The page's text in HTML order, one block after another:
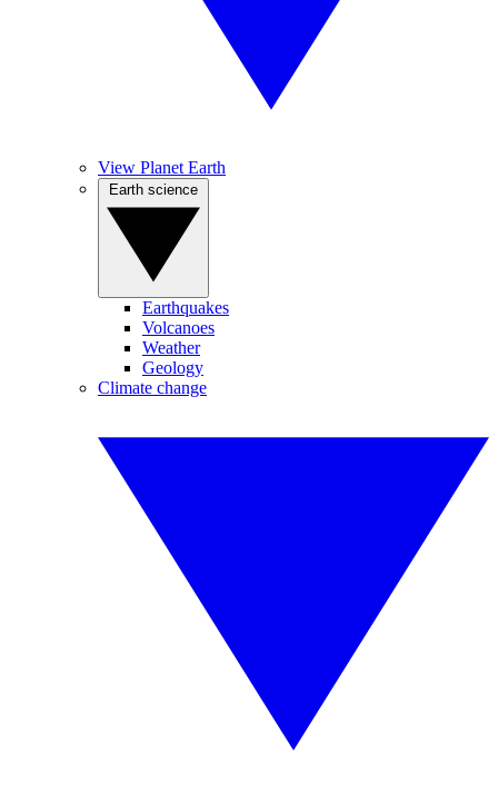
View Planet Earth
Earthquakes
Volcanoes
Weather
Geology
Climate change